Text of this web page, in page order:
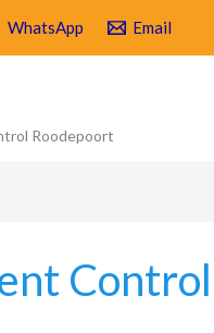
WhatsApp Email
Roodepoort